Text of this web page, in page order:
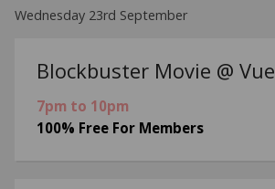
Wednesday 23rd September
Blockbuster Movie @ Vue
7pm to 10pm
100% Free For Members